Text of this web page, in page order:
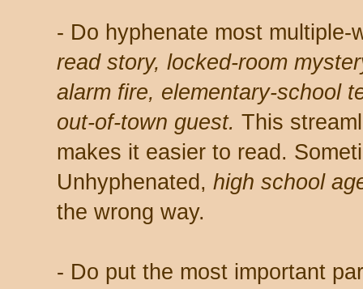
- Do hyphenate most
read story, locked-room
alarm fire, elementary-school
out-of-town guest. This
makes it easier to read.
Unhyphenated, high school
the wrong way.
- Do put the most important